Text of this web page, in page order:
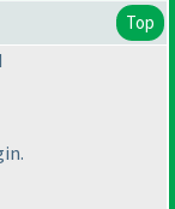
Top